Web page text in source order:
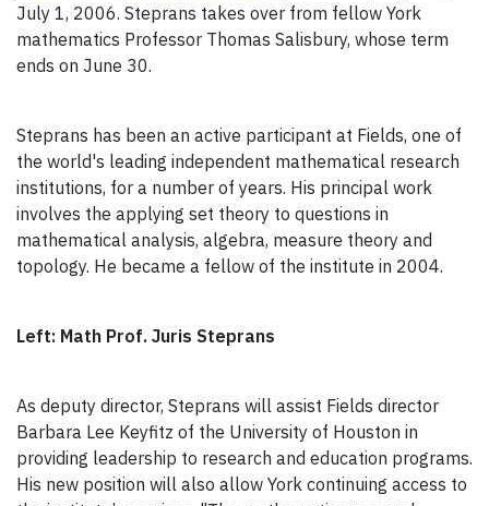
July 1, 2006. Steprans takes over from fellow York
mathematics Professor Thomas Salisbury, whose term
ends on June 30.
Steprans has been an active participant at Fields, one of
the world's leading independent mathematical research
institutions, for a number of years. His principal work
involves the applying set theory to questions in
mathematical analysis, algebra, measure theory and
topology. He became a fellow of the institute in 2004.
Left: Math Prof. Juris Steprans
As deputy director, Steprans will assist Fields director
Barbara Lee Keyfitz of the University of Houston in
providing leadership to research and education programs.
His new position will also allow York continuing access to